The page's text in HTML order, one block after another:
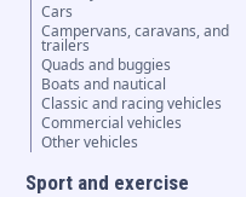
Cars
Campervans, caravans, and
trailers
Quads and buggies
Boats and nautical
Classic and racing vehicles
Commercial vehicles
Other vehicles
Sport and exercise